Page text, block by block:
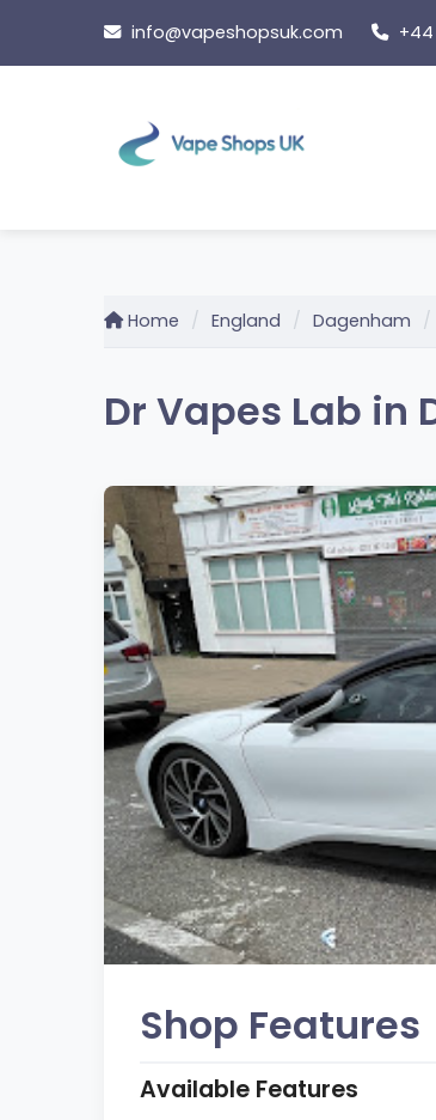
content
info@vapeshopsuk.com +44
Home England Dagenham
Dr Vapes Lab in
Shop Features
Available Features